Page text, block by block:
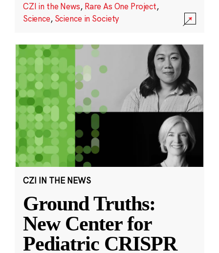
CZI in the News, Rare As One Project,
Science, Science in Society
CZI IN THE NEWS
Ground Truths:
New Center for
Pediatric CRISPR